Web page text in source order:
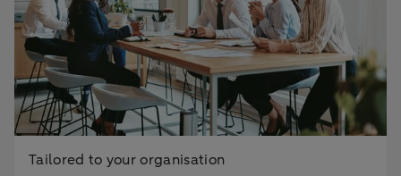
Tailored to your organisation